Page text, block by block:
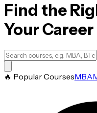
Find the
Your Career
🔥 Popular CoursesMBA